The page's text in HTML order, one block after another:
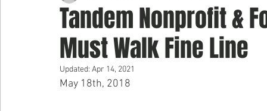
Tandem Nonprofit &
Must Walk Fine Line
Updated: Apr 14, 2021
May 18th, 2018